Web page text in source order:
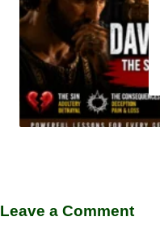
Leave a Comment